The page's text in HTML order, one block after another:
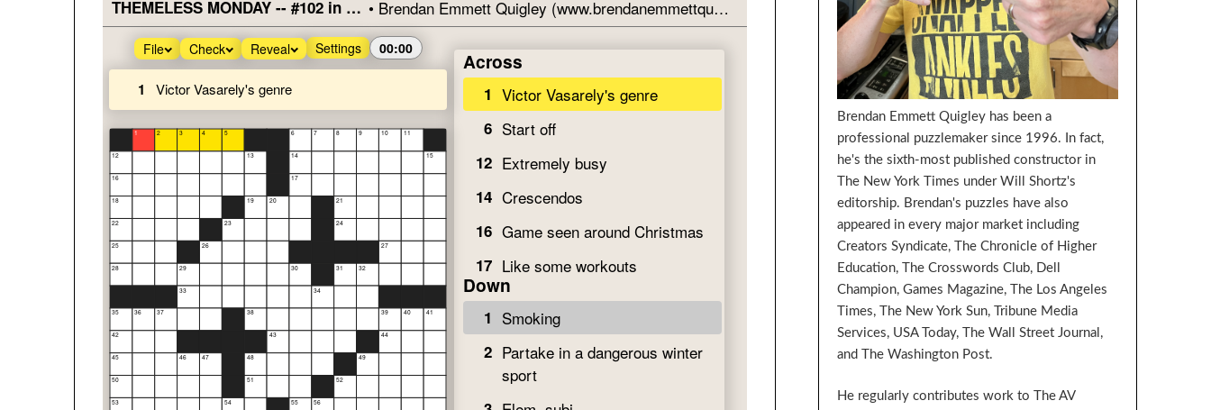
Brendan Emmett Quigley has been a
professional puzzlemaker since 1996. In fact,
he's the sixth-most published constructor in
The New York Times under Will Shortz's
editorship. Brendan's puzzles have also
appeared in every major market including
Creators Syndicate, The Chronicle of Higher
Education, The Crosswords Club, Dell
Champion, Games Magazine, The Los Angeles
Times, The New York Sun, Tribune Media
Services, USA Today, The Wall Street Journal,
and The Washington Post.
He regularly contributes work to The AV